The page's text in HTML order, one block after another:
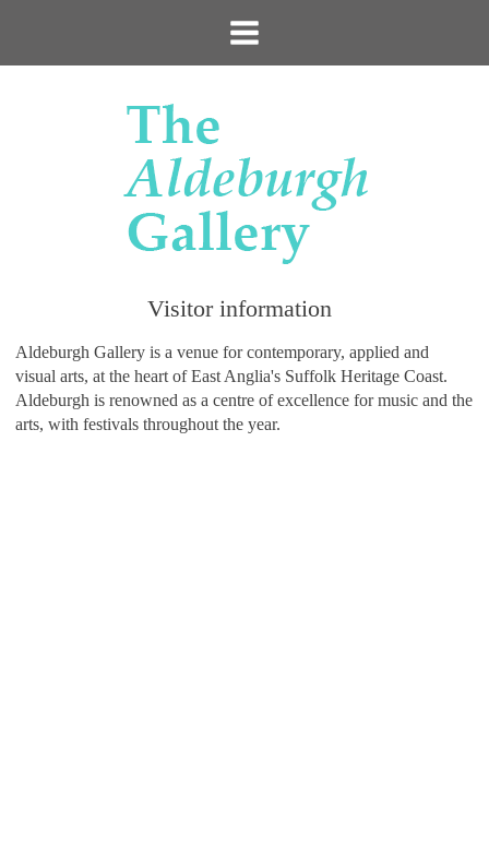
Visitor information
Aldeburgh Gallery is a venue for contemporary, applied and
visual arts, at the heart of East Anglia's Suffolk Heritage Coast.
Aldeburgh is renowned as a centre of excellence for music and the
arts, with festivals throughout the year.